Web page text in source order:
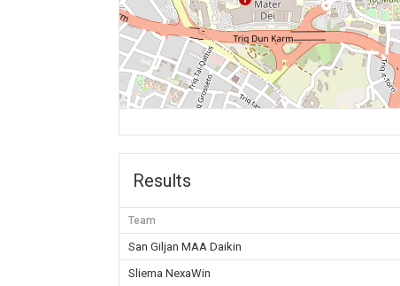
Results
Team
San Giljan MAA Daikin
Sliema NexaWin